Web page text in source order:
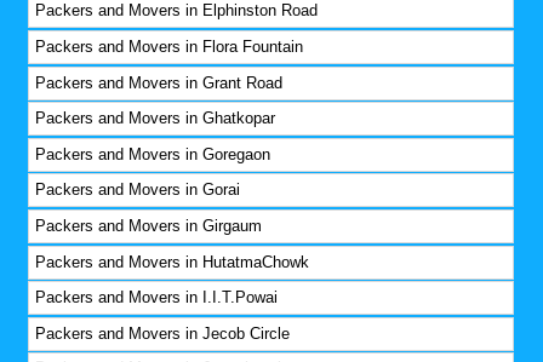
Packers and Movers in Elphinston Road
Packers and Movers in Flora Fountain
Packers and Movers in Grant Road
Packers and Movers in Ghatkopar
Packers and Movers in Goregaon
Packers and Movers in Gorai
Packers and Movers in Girgaum
Packers and Movers in HutatmaChowk
Packers and Movers in I.I.T.Powai
Packers and Movers in Jecob Circle